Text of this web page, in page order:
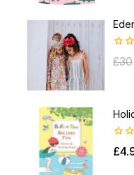
0
out
£30
0
out
£